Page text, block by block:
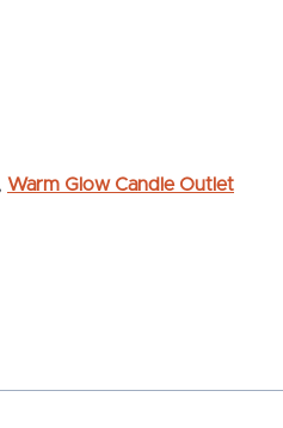
Warm Glow Candle Outlet